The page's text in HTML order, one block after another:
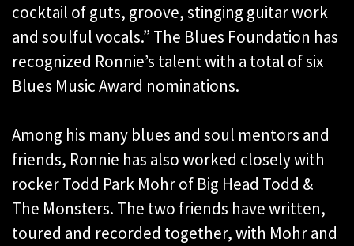
cocktail of guts, groove, stinging guitar work
and soulful vocals.” The Blues Foundation has
recognized Ronnie’s talent with a total of six
Blues Music Award nominations.
Among his many blues and soul mentors and
friends, Ronnie has also worked closely with
rocker Todd Park Mohr of Big Head Todd &
The Monsters. The two friends have written,
toured and recorded together, with Mohr and